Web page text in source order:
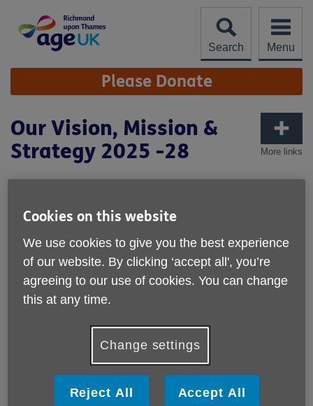
content
Search
Menu
Site
Navigation Please Donate
More links
Our Vision, Mission &
Strategy 2025 -28
upon Thames to live their best later life.
OUR MISSION
is to support, empower and connect older people in the
London Borough of Richmond upon Thames, to enable
them to live fulfilling, healthy and independent later lives.
We are compassionate and kind in how we work,
Cookies on this website
We use cookies to give you the best experience
of our website. By clicking ‘accept all', you’re
agreeing to our use of cookies. You can change
this at any time.
Change settings
Reject All Accept All